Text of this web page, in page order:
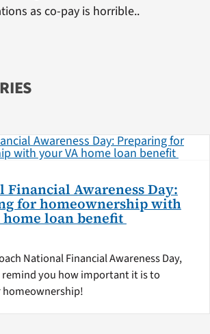
as co-pay is horrible..
Financial Awareness Day:
for homeownership with
home loan benefit
National Financial Awareness Day,
you how important it is to
homeownership!